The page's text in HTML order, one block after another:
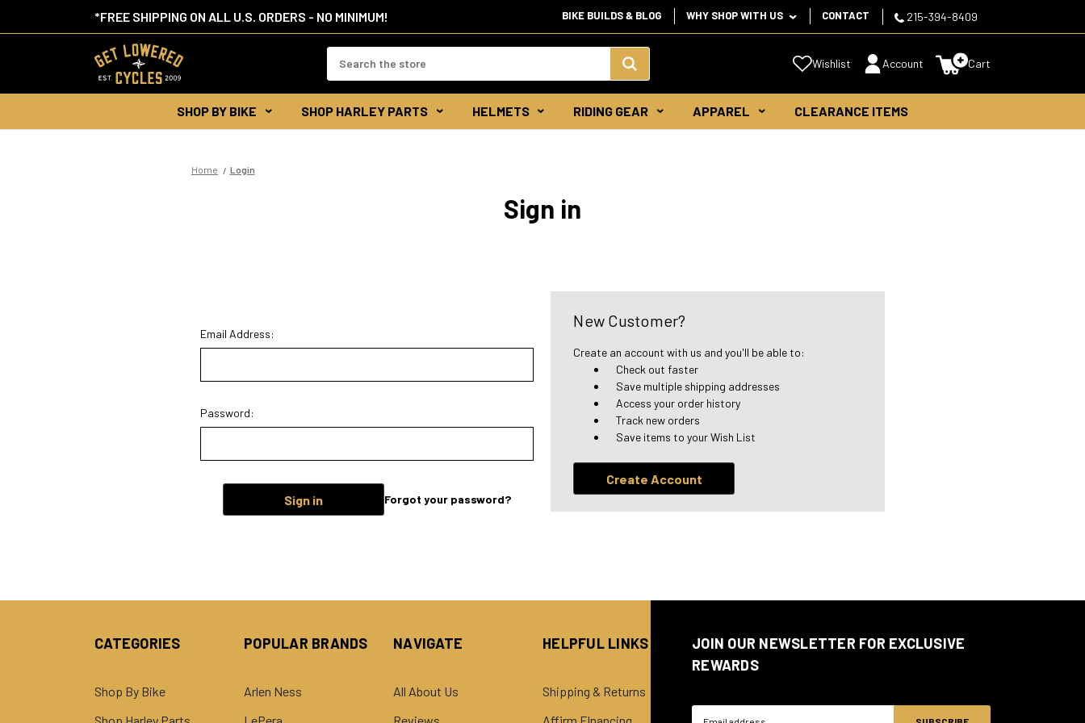
*FREE SHIPPING ON ALL U.S. ORDERS - NO MINIMUM! BIKE BUILDS & BLOG WHY SHOP WITH US CONTACT 215-394-8409
Keyword:
Search
Keyword:
Wishlist Account Cart
SHOP BY BIKE SHOP HARLEY PARTS HELMETS RIDING GEAR APPAREL CLEARANCE ITEMS
Home Login
Sign in
Email Address:
Password:
Forgot your password?
New Customer?
Create an account with us and you'll be able to:
Check out faster
Save multiple shipping addresses
Access your order history
Track new orders
Save items to your Wish List
Create Account
CATEGORIES
Shop By Bike
POPULAR BRANDS
Arlen Ness
NAVIGATE
All About Us
HELPFUL LINKS
Shipping & Returns
JOIN OUR NEWSLETTER FOR EXCLUSIVE
REWARDS